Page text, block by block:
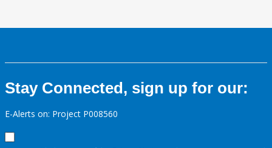
Stay Connected, sign up for our:
E-Alerts on: Project P008560